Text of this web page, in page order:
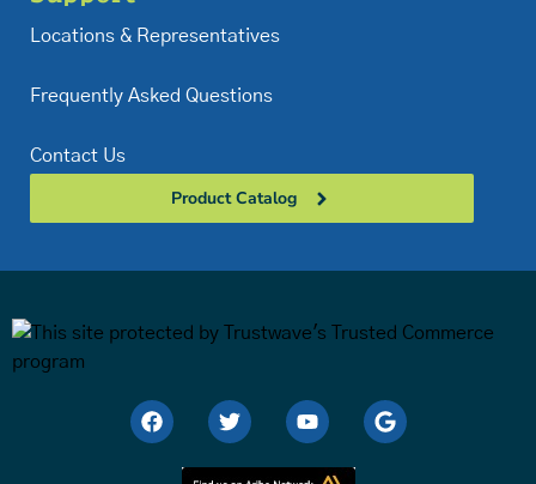
Locations & Representatives
Frequently Asked Questions
Contact Us
Product Catalog